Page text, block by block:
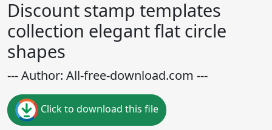
Discount stamp templates
collection elegant flat circle
shapes
--- Author: All-free-download.com ---
Click to download this file